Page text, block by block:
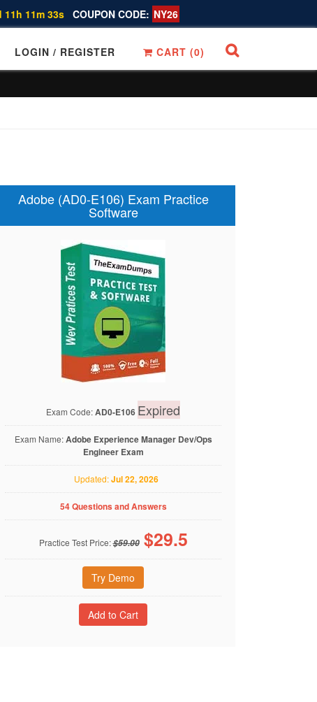
11h 11m 32s COUPON CODE: NY26
LOGIN / REGISTER CART (0)
Adobe (AD0-E106) Exam Practice
Software
Exam Code:AD0-E106 Expired
Exam Name:Adobe Experience Manager Dev/Ops
Engineer Exam
Updated:Jul 22, 2026
54 Questions and Answers
Practice Test Price:$59.00 $29.5
Try Demo